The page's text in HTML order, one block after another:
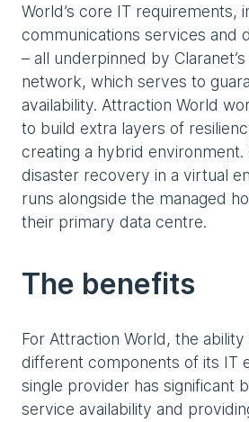
World’s core IT requirements,
communications services and
– all underpinned by
network, which serves to
availability. Attraction World
to build extra layers of
creating a hybrid environment.
disaster recovery in a virtual
runs alongside the managed
their primary data centre.
The benefits
For Attraction World, the
different components of its IT
single provider has significant
service availability and